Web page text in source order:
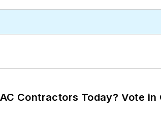
Contractors Today? Vote in